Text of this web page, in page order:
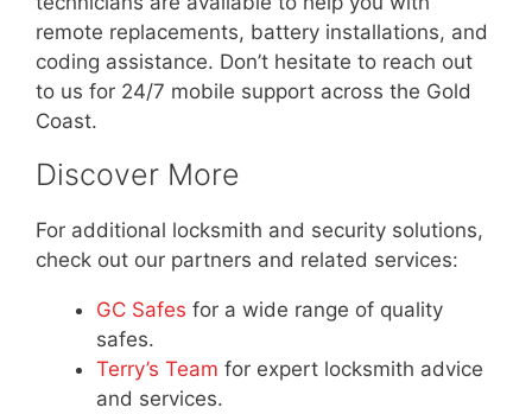
remote replacements, battery installations, and
coding assistance. Don’t hesitate to reach out
to us for 24/7 mobile support across the Gold
Coast.
Discover More
For additional locksmith and security solutions,
check out our partners and related services:
GC Safes for a wide range of quality
safes.
Terry’s Team for expert locksmith advice
and services.